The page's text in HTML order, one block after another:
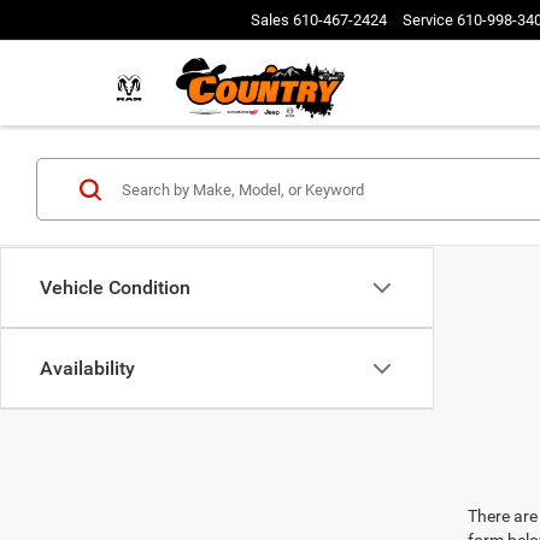
Sales 610-467-2424 Service 610-998-
Vehicle Condition
Availability
There